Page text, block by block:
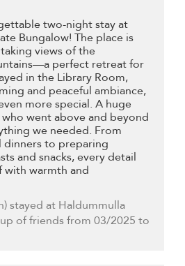
two-night stay at
Bungalow! The place is
views of the
perfect retreat for
in the Library Room,
and peaceful ambiance,
more special. A huge
went above and beyond
we needed. From
dinners to preparing
and snacks, every detail
with warmth and
stayed at Haldummulla
of friends from 03/2025 to